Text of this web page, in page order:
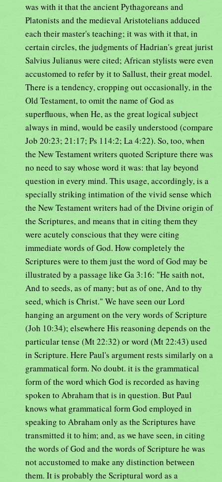
was with it that the ancient Pythagoreans and
Platonists and the medieval Aristotelians adduced
each their master's teaching; it was with it that, in
certain circles, the judgments of Hadrian's great jurist
Salvius Julianus were cited; African stylists were even
accustomed to refer by it to Sallust, their great model.
There is a tendency, cropping out occasionally, in the
Old Testament, to omit the name of God as
superfluous, when He, as the great logical subject
always in mind, would be easily understood (compare
Job 20:23; 21:17; Ps 114:2; La 4:22). So, too, when
the New Testament writers quoted Scripture there was
no need to say whose word it was: that lay beyond
question in every mind. This usage, accordingly, is a
specially striking intimation of the vivid sense which
the New Testament writers had of the Divine origin of
the Scriptures, and means that in citing them they
were acutely conscious that they were citing
immediate words of God. How completely the
Scriptures were to them just the word of God may be
illustrated by a passage like Ga 3:16: "He saith not,
And to seeds, as of many; but as of one, And to thy
seed, which is Christ." We have seen our Lord
hanging an argument on the very words of Scripture
(Joh 10:34); elsewhere His reasoning depends on the
particular tense (Mt 22:32) or word (Mt 22:43) used
in Scripture. Here Paul's argument rests similarly on a
grammatical form. No doubt. it is the grammatical
form of the word which God is recorded as having
spoken to Abraham that is in question. But Paul
knows what grammatical form God employed in
speaking to Abraham only as the Scriptures have
transmitted it to him; and, as we have seen, in citing
the words of God and the words of Scripture he was
not accustomed to make any distinction between
them. It is probably the Scriptural word as a